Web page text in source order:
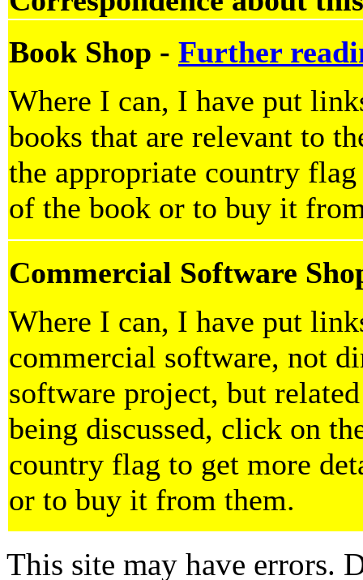
Book Shop - Further
Where I can, I have put
books that are relevant to
the appropriate country
of the book or to buy it
Commercial Software
Where I can, I have put
commercial software, not
software project, but
being discussed, click on
country flag to get more
or to buy it from them.
This site may have errors.